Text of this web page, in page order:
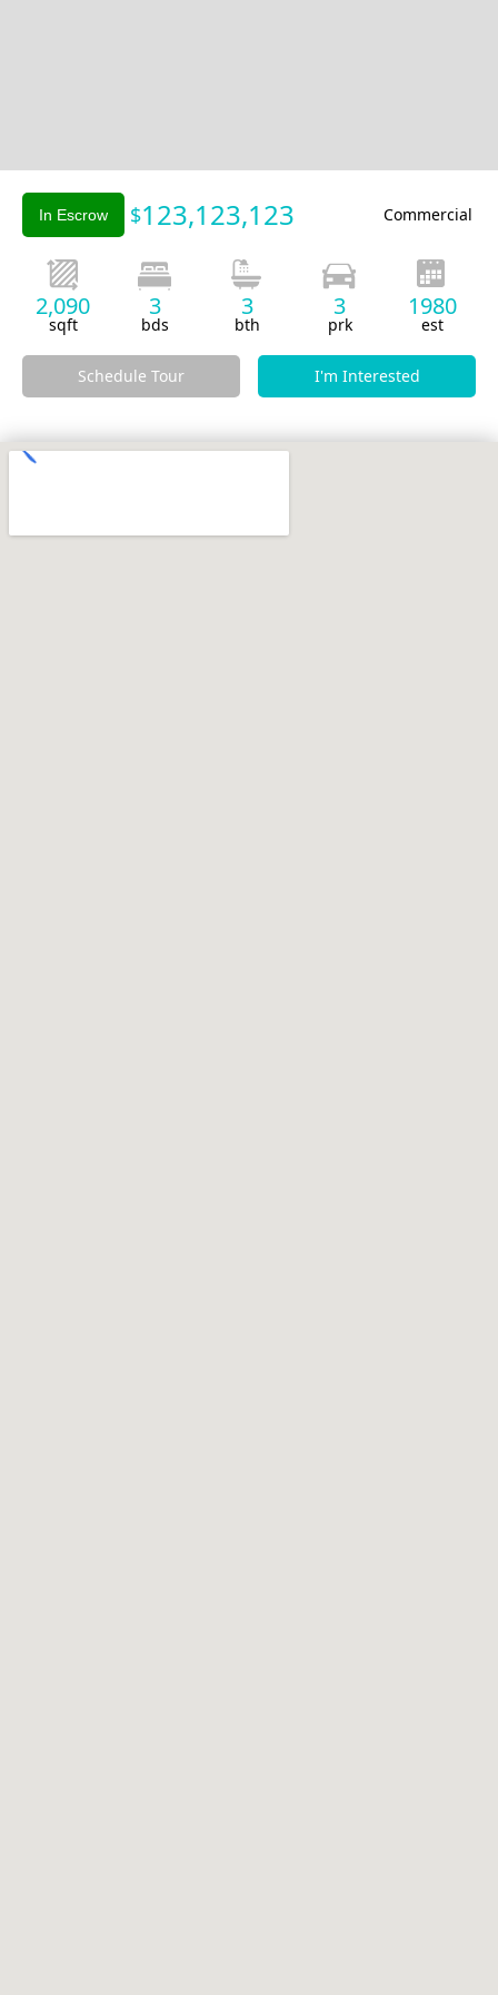
In Escrow
$123,123,123 Commercial
2,090
sqft
3
bds
3
bth
3
prk
1980
est
Schedule Tour I'm Interested